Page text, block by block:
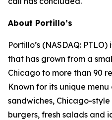
About Portillo’s
Portillo’s (NASDAQ:
that has grown from a
Chicago to more than 90
Known for its unique
sandwiches, Chicago-
burgers, fresh salads and